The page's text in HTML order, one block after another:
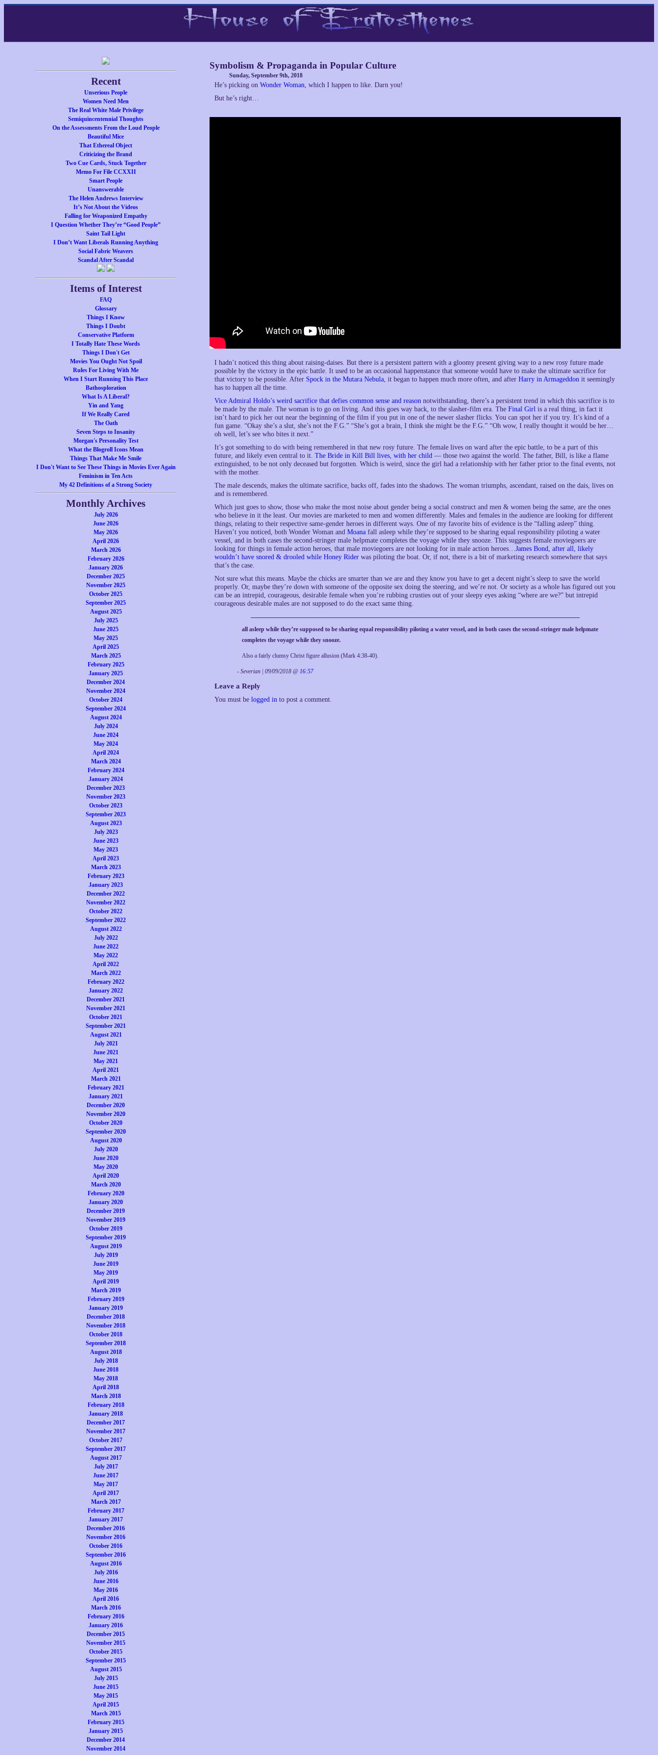
Recent
Unserious People
Women Need Men
The Real White Male Privilege
Semiquincentennial Thoughts
On the Assessments From the Loud People
Beautiful Mice
That Ethereal Object
Criticizing the Brand
Two Cue Cards, Stuck Together
Memo For File CCXXII
Smart People
Unanswerable
The Helen Andrews Interview
It’s Not About the Videos
Falling for Weaponized Empathy
I Question Whether They’re “Good People”
Saint Tail Light
I Don’t Want Liberals Running Anything
Social Fabric Weavers
Scandal After Scandal
Items of Interest
FAQ
Glossary
Things I Know
Things I Doubt
Conservative Platform
I Totally Hate These Words
Things I Don't Get
Movies You Ought Not Spoil
Rules For Living With Me
When I Start Running This Place
Bathosploration
What Is A Liberal?
Yin and Yang
If We Really Cared
The Oath
Seven Steps to Insanity
Morgan's Personality Test
What the Blogroll Icons Mean
Things That Make Me Smile
I Don't Want to See These Things in Movies Ever Again
Feminism in Ten Acts
My 42 Definitions of a Strong Society
Monthly Archives
July 2026
June 2026
May 2026
April 2026
March 2026
February 2026
January 2026
December 2025
November 2025
October 2025
September 2025
August 2025
July 2025
June 2025
May 2025
April 2025
March 2025
February 2025
January 2025
December 2024
November 2024
October 2024
September 2024
August 2024
July 2024
June 2024
May 2024
April 2024
March 2024
February 2024
January 2024
December 2023
November 2023
October 2023
September 2023
August 2023
July 2023
June 2023
May 2023
April 2023
March 2023
February 2023
January 2023
December 2022
November 2022
October 2022
September 2022
August 2022
July 2022
June 2022
May 2022
April 2022
March 2022
February 2022
January 2022
December 2021
November 2021
October 2021
September 2021
August 2021
July 2021
June 2021
May 2021
April 2021
March 2021
February 2021
January 2021
December 2020
November 2020
October 2020
September 2020
August 2020
July 2020
June 2020
May 2020
April 2020
March 2020
February 2020
January 2020
December 2019
November 2019
October 2019
September 2019
August 2019
July 2019
June 2019
May 2019
April 2019
March 2019
February 2019
January 2019
December 2018
November 2018
October 2018
September 2018
August 2018
July 2018
June 2018
May 2018
April 2018
March 2018
February 2018
January 2018
December 2017
November 2017
October 2017
September 2017
August 2017
July 2017
June 2017
May 2017
April 2017
March 2017
February 2017
January 2017
December 2016
November 2016
October 2016
September 2016
August 2016
July 2016
June 2016
May 2016
April 2016
March 2016
February 2016
January 2016
December 2015
November 2015
October 2015
September 2015
August 2015
July 2015
June 2015
May 2015
April 2015
March 2015
February 2015
January 2015
December 2014
November 2014
Symbolism & Propaganda in Popular Culture
Sunday, September 9th, 2018
He’s picking on Wonder Woman, which I happen to like. Darn you!
But he’s right…
I hadn’t noticed this thing about raising-daises. But there is a persistent pattern with a gloomy present giving way to a new rosy future made
possible by the victory in the epic battle. It used to be an occasional happenstance that someone would have to make the ultimate sacrifice for
that victory to be possible. After Spock in the Mutara Nebula , it began to happen much more often, and after Harry in Armageddon it seemingly
has to happen all the time.
Vice Admiral Holdo’s weird sacrifice that defies common sense and reason notwithstanding, there’s a persistent trend in which this sacrifice is to
be made by the male. The woman is to go on living. And this goes way back, to the slasher-film era. The Final Girl is a real thing, in fact it
isn’t hard to pick her out near the beginning of the film if you put in one of the newer slasher flicks. You can spot her if you try. It’s kind of a
fun game. “Okay she’s a slut, she’s not the F.G.” “She’s got a brain, I think she might be the F.G.” “Oh wow, I really thought it would be her…
oh well, let’s see who bites it next.”
It’s got something to do with being remembered in that new rosy future. The female lives on ward after the epic battle, to be a part of this
future, and likely even central to it. The Bride in Kill Bill lives, with her child — those two against the world. The father, Bill, is like a flame
extinguished, to be not only deceased but forgotten. Which is weird, since the girl had a relationship with her father prior to the final events, not
with the mother.
The male descends, makes the ultimate sacrifice, backs off, fades into the shadows. The woman triumphs, ascendant, raised on the dais, lives on
and is remembered.
Which just goes to show, those who make the most noise about gender being a social construct and men & women being the same, are the ones
who believe in it the least. Our movies are marketed to men and women differently. Males and females in the audience are looking for different
things, relating to their respective same-gender heroes in different ways. One of my favorite bits of evidence is the “falling asleep” thing.
Haven’t you noticed, both Wonder Woman and Moana fall asleep while they’re supposed to be sharing equal responsibility piloting a water
vessel, and in both cases the second-stringer male helpmate completes the voyage while they snooze. This suggests female moviegoers are
looking for things in female action heroes, that male moviegoers are not looking for in male action heroes… James Bond, after all, likely
wouldn’t have snored & drooled while Honey Rider was piloting the boat. Or, if not, there is a bit of marketing research somewhere that says
that’s the case.
Not sure what this means. Maybe the chicks are smarter than we are and they know you have to get a decent night’s sleep to save the world
properly. Or, maybe they’re down with someone of the opposite sex doing the steering, and we’re not. Or society as a whole has figured out you
can be an intrepid, courageous, desirable female when you’re rubbing crusties out of your sleepy eyes asking “where are we?” but intrepid
courageous desirable males are not supposed to do the exact same thing.
all asleep while they’re supposed to be sharing equal responsibility piloting a water vessel, and in both cases the second-stringer male helpmate
completes the voyage while they snooze.
Also a fairly clumsy Christ figure allusion (Mark 4:38-40).
- Severian | 09/09/2018 @ 16:57
Leave a Reply
You must be logged in to post a comment.